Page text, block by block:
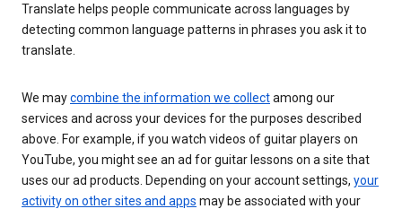
Translate helps people communicate across languages by
detecting common language patterns in phrases you ask it to
translate.
We maycombine the information we collectamong our
services and across your devices for the purposes described
above. For example, if you watch videos of guitar players on
YouTube, you might see an ad for guitar lessons on a site that
uses our ad products. Depending on your account settings, your
activity on other sites and apps may be associated with your